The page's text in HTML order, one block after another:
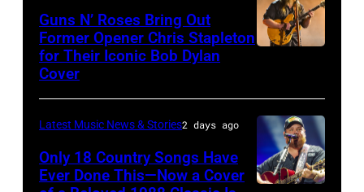
in
Detroit,
Michigan.
(Photo
Scott
Legato/Getty
Images)
Chrysler
presents
powered
by
Pandora
Polk/Billboard
via
Astrida
Valigorsky/
Guns N’ Roses Bring Out
Former Opener Chris Stapleton
for Their Iconic Bob Dylan
Cover
Latest Music News & Stories2 days ago
Only 18 Country Songs Have
Ever Done This—Now a Cover